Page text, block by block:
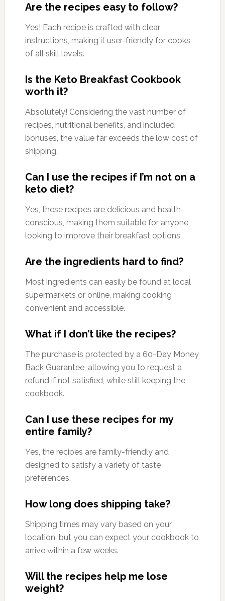
Are the recipes easy to follow?
Yes! Each recipe is crafted with clear
instructions, making it user-friendly for cooks
of all skill levels.
Is the Keto Breakfast Cookbook
worth it?
Absolutely! Considering the vast number of
recipes, nutritional benefits, and included
bonuses, the value far exceeds the low cost of
shipping.
Can I use the recipes if I’m not on a
keto diet?
Yes, these recipes are delicious and health-
conscious, making them suitable for anyone
looking to improve their breakfast options.
Are the ingredients hard to find?
Most ingredients can easily be found at local
supermarkets or online, making cooking
convenient and accessible.
What if I don’t like the recipes?
The purchase is protected by a 60-Day Money
Back Guarantee, allowing you to request a
refund if not satisfied, while still keeping the
cookbook.
Can I use these recipes for my
entire family?
Yes, the recipes are family-friendly and
designed to satisfy a variety of taste
preferences.
How long does shipping take?
Shipping times may vary based on your
location, but you can expect your cookbook to
arrive within a few weeks.
Will the recipes help me lose
weight?